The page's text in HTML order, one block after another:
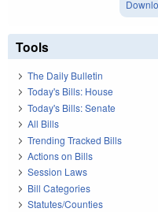
Tools
The Daily Bulletin
Today's Bills: House
Today's Bills: Senate
All Bills
Trending Tracked Bills
Actions on Bills
Session Laws
Bill Categories
Statutes/Counties